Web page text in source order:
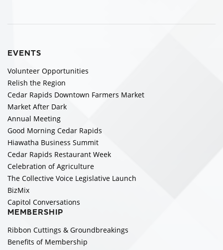
EVENTS
Volunteer Opportunities
Relish the Region
Cedar Rapids Downtown Farmers Market
Market After Dark
Annual Meeting
Good Morning Cedar Rapids
Hiawatha Business Summit
Cedar Rapids Restaurant Week
Celebration of Agriculture
The Collective Voice Legislative Launch
BizMix
Capitol Conversations
MEMBERSHIP
Ribbon Cuttings & Groundbreakings
Benefits of Membership